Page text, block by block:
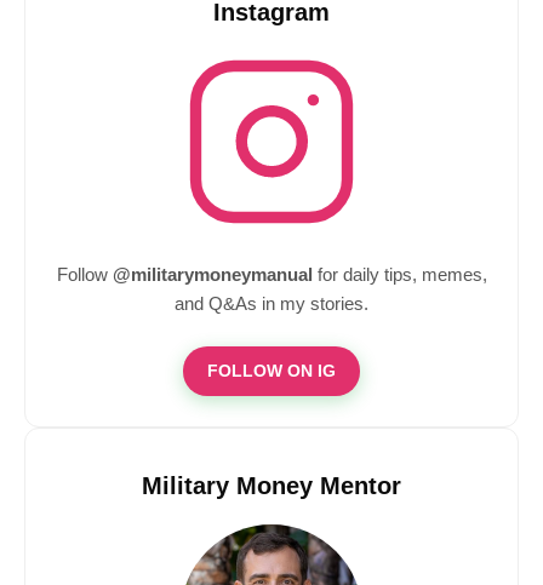
Instagram
Follow @militarymoneymanual for daily tips, memes,
and Q&As in my stories.
FOLLOW ON IG
Military Money Mentor